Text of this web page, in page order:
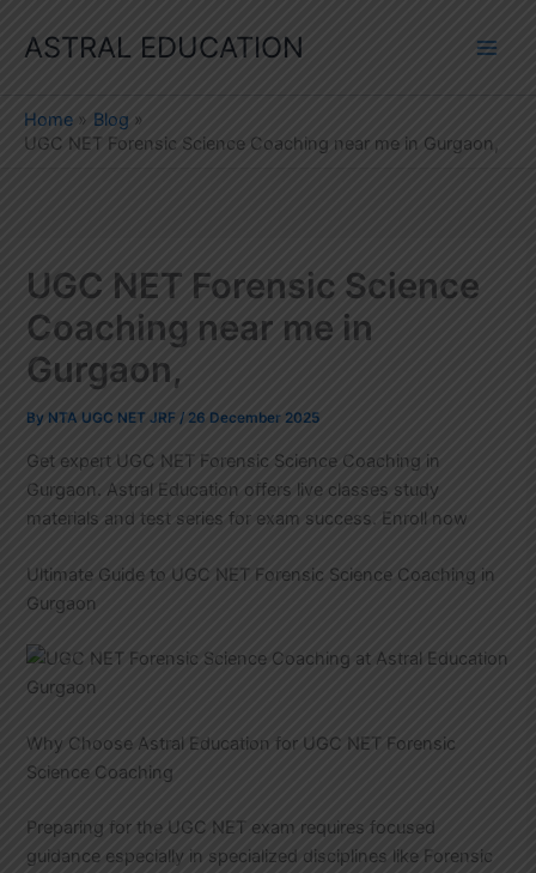
ASTRAL EDUCATION
Home
Blog
UGC NET Forensic Science Coaching near me in Gurgaon,
UGC NET Forensic Science
Coaching near me in
Gurgaon,
By NTA UGC NET JRF/ 26 December 2025
Get expert UGC NET Forensic Science Coaching in
Gurgaon. Astral Education offers live classes study
materials and test series for exam success. Enroll now
Ultimate Guide to UGC NET Forensic Science Coaching in
Gurgaon
Why Choose Astral Education for UGC NET Forensic
Science Coaching
Preparing for the UGC NET exam requires focused
guidance especially in specialized disciplines like Forensic